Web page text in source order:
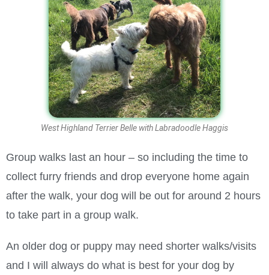
West Highland Terrier Belle with Labradoodle Haggis
Group walks last an hour – so including the time to
collect furry friends and drop everyone home again
after the walk, your dog will be out for around 2 hours
to take part in a group walk.
An older dog or puppy may need shorter walks/visits
and I will always do what is best for your dog by